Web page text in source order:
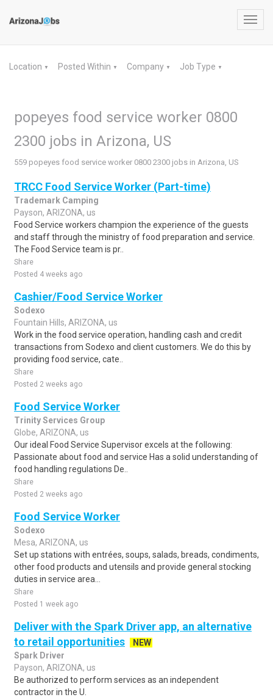
Location ▼ Posted Within ▼ Company ▼ Job Type ▼
popeyes food service worker 0800
2300 jobs in Arizona, US
559 popeyes food service worker 0800 2300 jobs in Arizona, US
TRCC Food Service Worker (Part-time)
Trademark Camping
Payson, ARIZONA, us
Food Service workers champion the experience of the guests
and staff through the ministry of food preparation and service.
The Food Service team is pr..
Share
Posted 4 weeks ago
Cashier/Food Service Worker
Sodexo
Fountain Hills, ARIZONA, us
Work in the food service operation, handling cash and credit
transactions from Sodexo and client customers. We do this by
providing food service, cate..
Share
Posted 2 weeks ago
Food Service Worker
Trinity Services Group
Globe, ARIZONA, us
Our ideal Food Service Supervisor excels at the following:
Passionate about food and service Has a solid understanding of
food handling regulations De..
Share
Posted 2 weeks ago
Food Service Worker
Sodexo
Mesa, ARIZONA, us
Set up stations with entrées, soups, salads, breads, condiments,
other food products and utensils and provide general stocking
duties in service area...
Share
Posted 1 week ago
Deliver with the Spark Driver app, an alternative
to retail opportunities
NEW
Spark Driver
Payson, ARIZONA, us
Be authorized to perform services as an independent
contractor in the U.